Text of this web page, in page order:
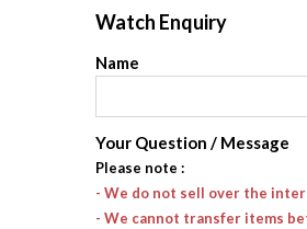
Watch Enquiry
Name
Your Question / Message
Please note :
- We do not sell over the
- We cannot transfer items